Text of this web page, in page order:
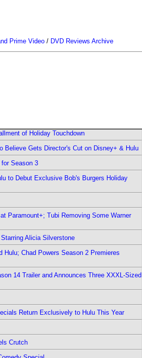
Prime Video / DVD Reviews Archive
of Holiday Touchdown
Believe Gets Director's Cut on Disney+ & Hulu
Season 3
to Debut Exclusive Bob's Burgers Holiday
Paramount+; Tubi Removing Some Warner
Alicia Silverstone
Chad Powers Season 2 Premieres
14 Trailer and Announces Three XXXL-Sized
Return Exclusively to Hulu This Year
Crutch